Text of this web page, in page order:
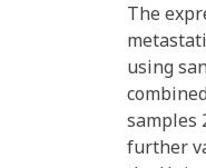
The
using
samples
further